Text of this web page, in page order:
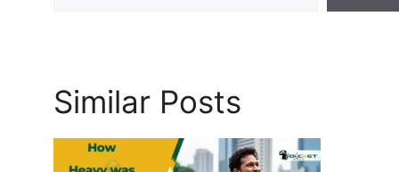
Similar Posts